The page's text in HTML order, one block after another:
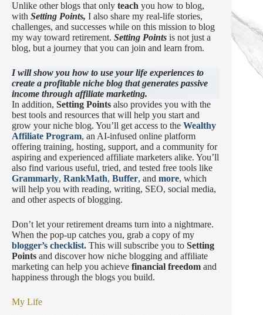
Unlike other blogs that only teach you how to blog,
with Setting Points, I also share my real-life stories,
challenges, and successes while on this mission to blog
my way toward retirement. Setting Points is not just a
blog, but a journey that you can join and learn from.
I will show you how to use your life experiences to
create a profitable niche blog that generates passive
income through affiliate marketing.
In addition, Setting Points also provides you with the
best tools and resources that will help you start and
grow your niche blog. You’ll get access to the Wealthy
Affiliate Program, an AI-infused online platform
offering training, hosting, support, and a community for
aspiring and experienced affiliate marketers alike. You’ll
also find various useful, tried, and tested free tools like
Grammarly, RankMath, Buffer, and more, which
will help you with reading, writing, SEO, social media,
and other aspects of blogging.
Don’t let your retirement dreams turn into a nightmare.
When the pop-up catches you, grab a copy of my
blogger’s checklist. This will subscribe you to Setting
Points and discover how niche blogging and affiliate
marketing can help you achieve financial freedom and
happiness through the blogs you build.
My Life